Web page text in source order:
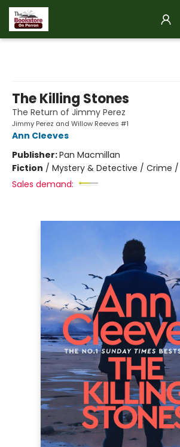
The Killing Stones
The Return of Jimmy Perez
Jimmy Perez and Willow Reeves #1
Ann Cleeves
Publisher:Pan Macmillan
Fiction / Mystery & Detective / Crime /
Sales demand: